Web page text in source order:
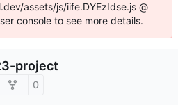
assets/js/iife.DYEzIdse.js @
console to see more details.
project
0